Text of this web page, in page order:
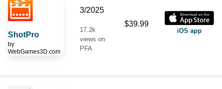
ShotPro
by
WebGames3D.com
3/2025
17.2k
views on
PFA
$39.99
iOS app